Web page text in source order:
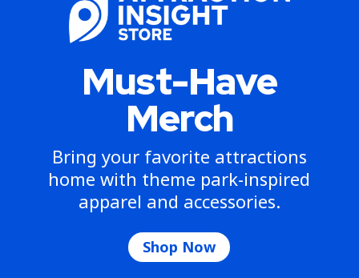
Must-Have
Merch
Bring your favorite attractions
home with theme park-inspired
apparel and accessories.
Shop Now